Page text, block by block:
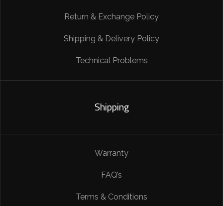
Return & Exchange Policy
Shipping & Delivery Policy
Technical Problems
Shipping
Warranty
FAQ’s
Terms & Conditions